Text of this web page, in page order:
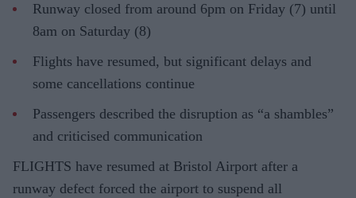
Runway closed from around 6pm on Friday (7) until
8am on Saturday (8)
Flights have resumed, but significant delays and
some cancellations continue
Passengers described the disruption as “a shambles”
and criticised communication
FLIGHTS have resumed at Bristol Airport after a
runway defect forced the airport to suspend all